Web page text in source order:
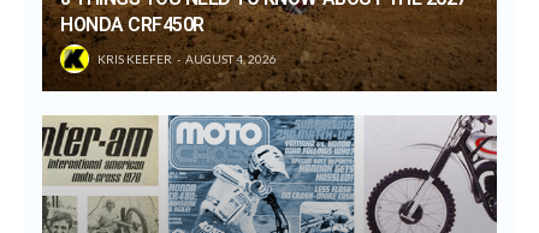
HONDA CRF450R
KRIS KEEFER AUGUST 4, 2026